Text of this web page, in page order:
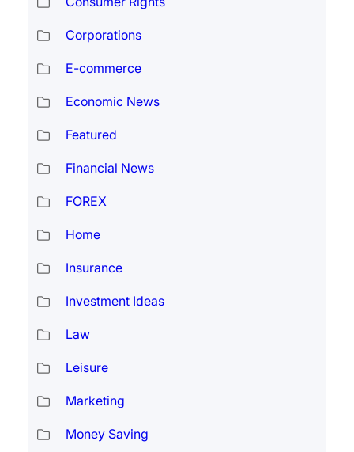
Corporations
E-commerce
Economic News
Featured
Financial News
FOREX
Home
Insurance
Investment Ideas
Law
Leisure
Marketing
Money Saving